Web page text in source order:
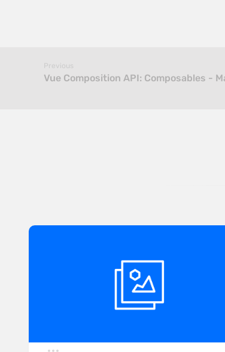
Previous
Vue Composition API: Composables -